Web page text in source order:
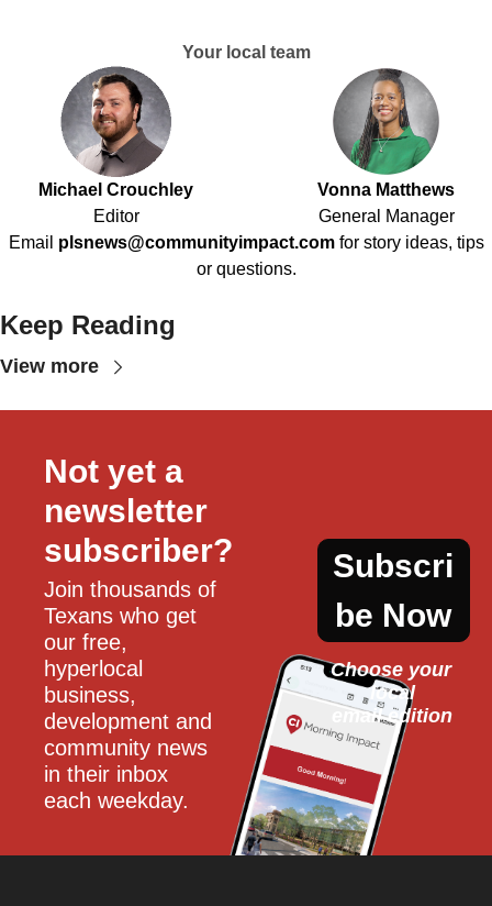
Your local team
Michael Crouchley
Editor
Vonna Matthews
General Manager
Email plsnews@communityimpact.com for story ideas, tips
or questions.
Keep Reading
View more
Not yet a
newsletter
subscriber?
Join thousands of
Texans who get
our free,
hyperlocal
business,
development and
community news
in their inbox
each weekday.
Subscri
be Now
Choose your
local
email edition